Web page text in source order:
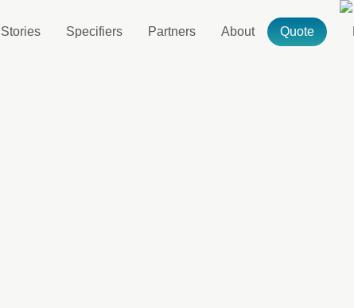
Stories Specifiers Partners About Quote